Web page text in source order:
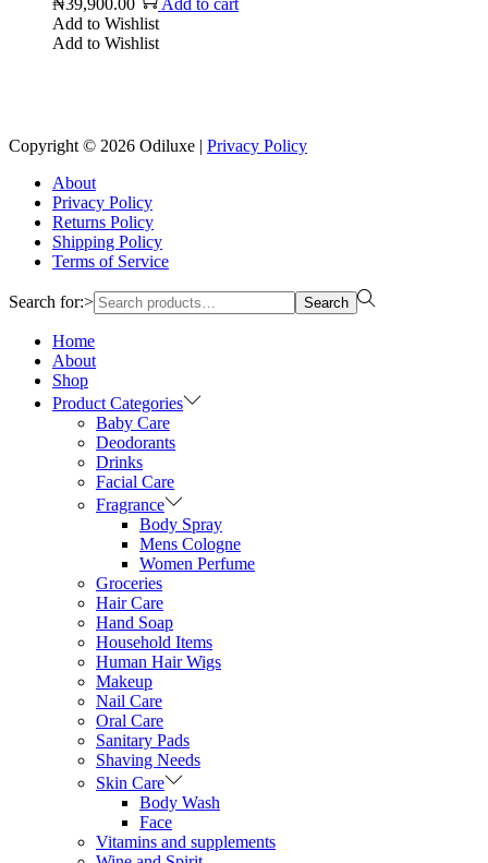
Add to Wishlist
Add to Wishlist
Copyright © 2026 Odiluxe | Privacy Policy
About
Privacy Policy
Returns Policy
Shipping Policy
Terms of Service
Search for:> Search
Home
About
Shop
Product Categories
Baby Care
Deodorants
Drinks
Facial Care
Fragrance
Body Spray
Mens Cologne
Women Perfume
Groceries
Hair Care
Hand Soap
Household Items
Human Hair Wigs
Makeup
Nail Care
Oral Care
Sanitary Pads
Shaving Needs
Skin Care
Body Wash
Face
Vitamins and supplements